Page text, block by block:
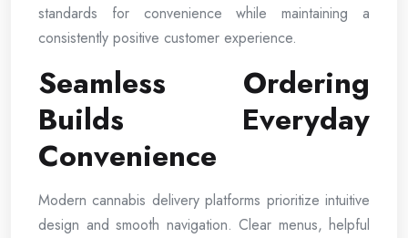
standards for convenience while maintaining a
consistently positive customer experience.
Seamless Ordering
Builds Everyday
Convenience
Modern cannabis delivery platforms prioritize intuitive
design and smooth navigation. Clear menus, helpful